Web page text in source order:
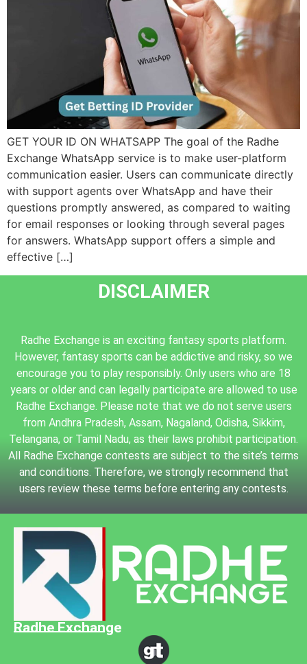
GET YOUR ID ON WHATSAPP The goal of the Radhe
Exchange WhatsApp service is to make user-platform
communication easier. Users can communicate directly
with support agents over WhatsApp and have their
questions promptly answered, as compared to waiting
for email responses or looking through several pages
for answers. WhatsApp support offers a simple and
effective […]
DISCLAIMER
Radhe Exchange is an exciting fantasy sports platform.
However, fantasy sports can be addictive and risky, so we
encourage you to play responsibly. Only users who are 18
years or older and can legally participate are allowed to use
Radhe Exchange. Please note that we do not serve users
from Andhra Pradesh, Assam, Nagaland, Odisha, Sikkim,
Telangana, or Tamil Nadu, as their laws prohibit participation.
All Radhe Exchange contests are subject to the site’s terms
and conditions. Therefore, we strongly recommend that
users review these terms before entering any contests.
Radhe Exchange